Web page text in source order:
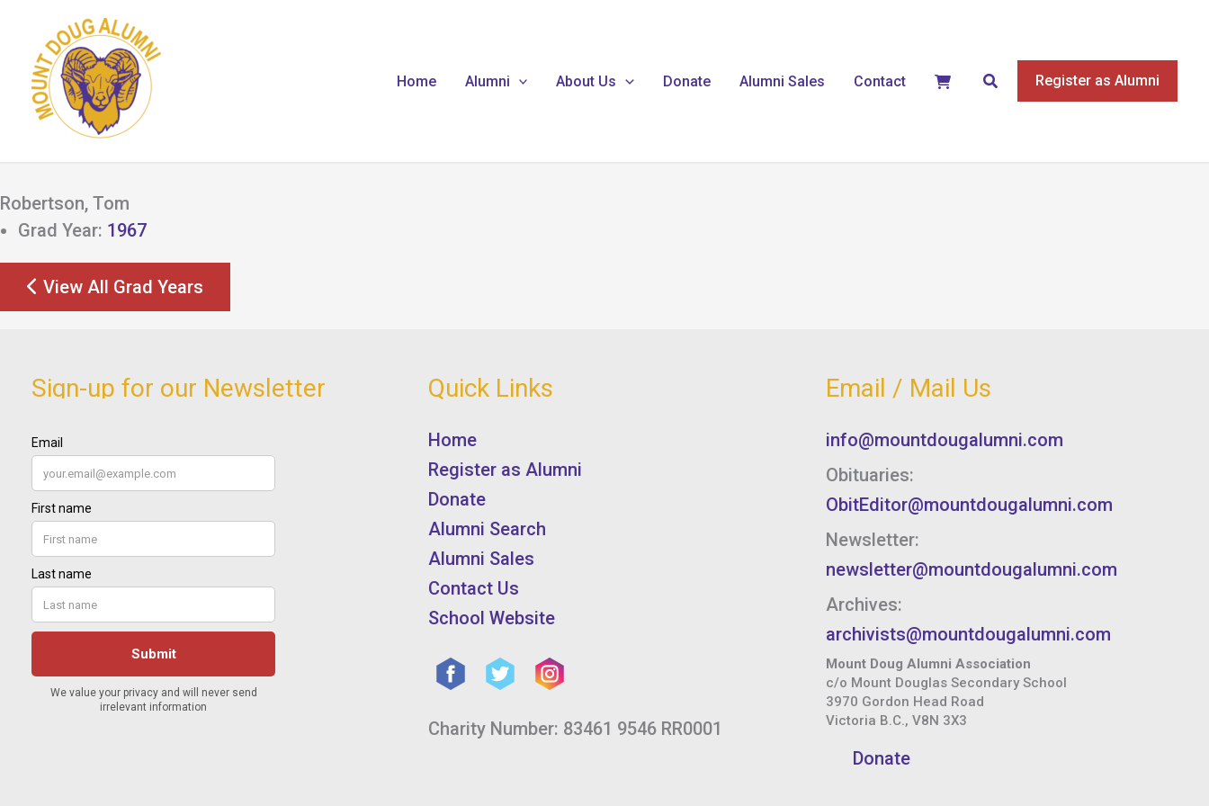
content
Home Alumni About Us Donate Alumni Sales Contact Search Register as Alumni
Robertson, Tom
Grad Year: 1967
View All Grad Years
Sign-up for our Newsletter Quick Links
Home
Register as Alumni
Donate
Alumni Search
Alumni Sales
Contact Us
School Website
Charity Number: 83461 9546 RR0001
Email / Mail Us
info@mountdougalumni.com
Obituaries:
ObitEditor@mountdougalumni.com
Newsletter:
newsletter@mountdougalumni.com
Archives:
archivists@mountdougalumni.com
Mount Doug Alumni Association
c/o Mount Douglas Secondary School
3970 Gordon Head Road
Victoria B.C., V8N 3X3
Donate